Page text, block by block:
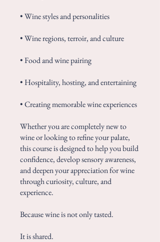
• Wine styles and personalities
• Wine regions, terroir, and culture
• Food and wine pairing
• Hospitality, hosting, and entertaining
• Creating memorable wine experiences
Whether you are completely new to
wine or looking to refine your palate,
this course is designed to help you build
confidence, develop sensory awareness,
and deepen your appreciation for wine
through curiosity, culture, and
experience.
Because wine is not only tasted.
It is shared.